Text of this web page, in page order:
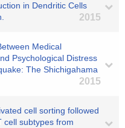
in Dendritic Cells
2015
Medical
Psychological Distress
The Shichigahama
2015
cell sorting followed
cell subtypes from